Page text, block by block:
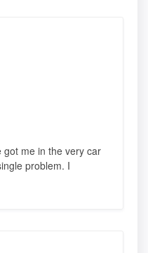
got me in the very car
problem. I